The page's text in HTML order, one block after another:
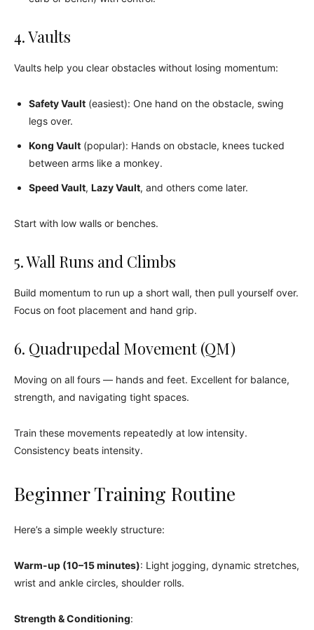
4. Vaults
Vaults help you clear obstacles without losing momentum:
Safety Vault (easiest): One hand on the obstacle, swing
legs over.
Kong Vault (popular): Hands on obstacle, knees tucked
between arms like a monkey.
Speed Vault, Lazy Vault, and others come later.
Start with low walls or benches.
5. Wall Runs and Climbs
Build momentum to run up a short wall, then pull yourself over.
Focus on foot placement and hand grip.
6. Quadrupedal Movement (QM)
Moving on all fours — hands and feet. Excellent for balance,
strength, and navigating tight spaces.
Train these movements repeatedly at low intensity.
Consistency beats intensity.
Beginner Training Routine
Here’s a simple weekly structure:
Warm-up (10–15 minutes): Light jogging, dynamic stretches,
wrist and ankle circles, shoulder rolls.
Strength & Conditioning: